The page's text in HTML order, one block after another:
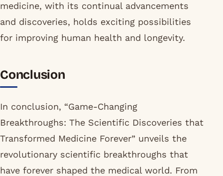
medicine, with its continual advancements
and discoveries, holds exciting possibilities
for improving human health and longevity.
Conclusion
In conclusion, “Game-Changing
Breakthroughs: The Scientific Discoveries that
Transformed Medicine Forever” unveils the
revolutionary scientific breakthroughs that
have forever shaped the medical world. From